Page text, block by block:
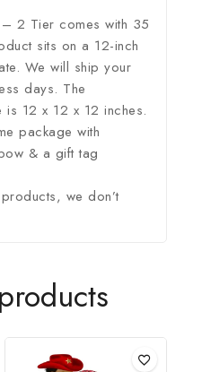
2 Tier comes with 35
sits on a 12-inch
We will ship your
days. The
is 12 x 12 x 12 inches.
package with
& a gift tag
we don’t